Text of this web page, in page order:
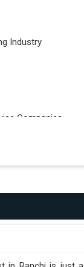
Industry
Companies
on a Slope.